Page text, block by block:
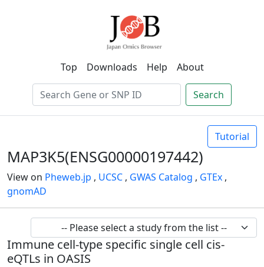
Top Downloads Help About
Search
Tutorial
MAP3K5(ENSG00000197442)
View on Pheweb.jp , UCSC , GWAS Catalog , GTEx ,
gnomAD
Immune cell-type specific single cell cis-
eQTLs in OASIS